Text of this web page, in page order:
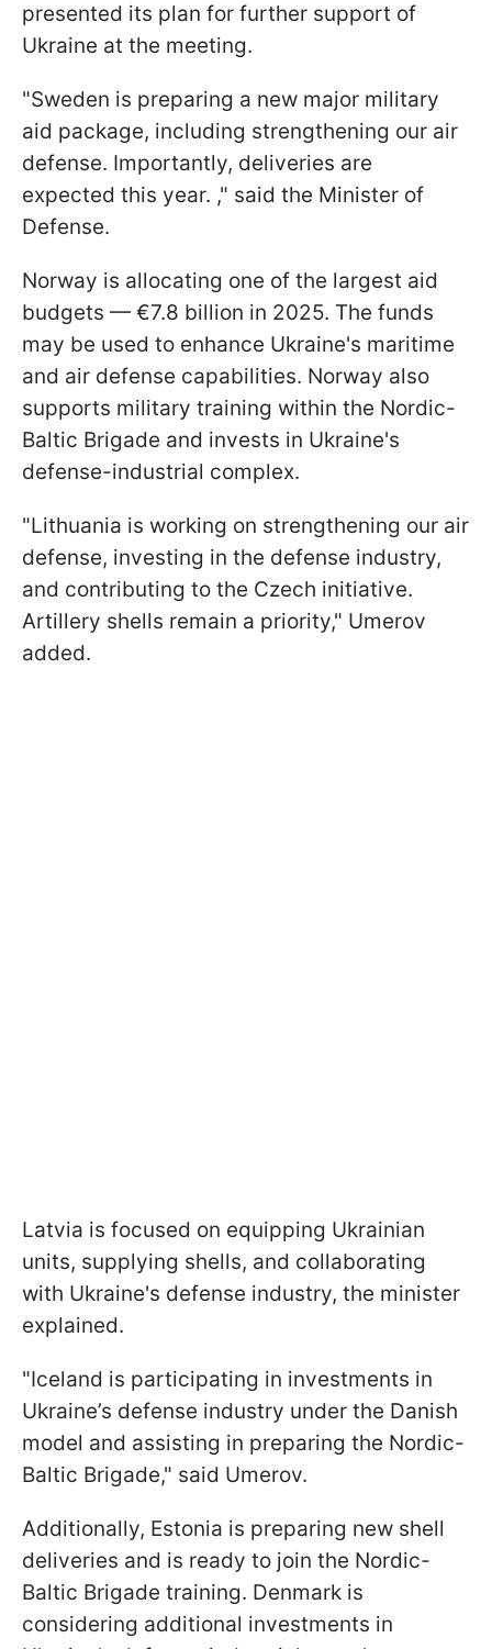
presented its plan for further support of
Ukraine at the meeting.
"Sweden is preparing a new major military
aid package, including strengthening our air
defense. Importantly, deliveries are
expected this year. ," said the Minister of
Defense.
Norway is allocating one of the largest aid
budgets — €7.8 billion in 2025. The funds
may be used to enhance Ukraine's maritime
and air defense capabilities. Norway also
supports military training within the Nordic-
Baltic Brigade and invests in Ukraine's
defense-industrial complex.
"Lithuania is working on strengthening our air
defense, investing in the defense industry,
and contributing to the Czech initiative.
Artillery shells remain a priority," Umerov
added.
Latvia is focused on equipping Ukrainian
units, supplying shells, and collaborating
with Ukraine's defense industry, the minister
explained.
"Iceland is participating in investments in
Ukraine’s defense industry under the Danish
model and assisting in preparing the Nordic-
Baltic Brigade," said Umerov.
Additionally, Estonia is preparing new shell
deliveries and is ready to join the Nordic-
Baltic Brigade training. Denmark is
considering additional investments in